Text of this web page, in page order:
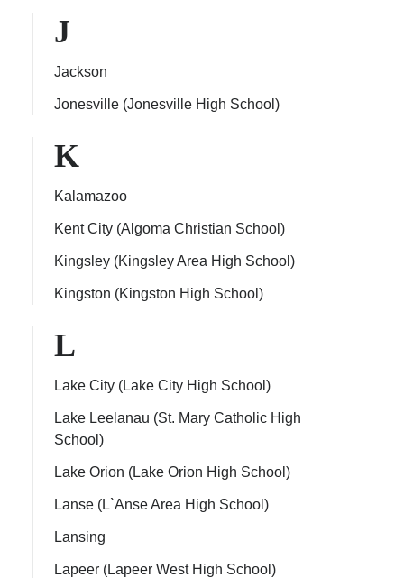
J
Jackson
Jonesville (Jonesville High School)
K
Kalamazoo
Kent City (Algoma Christian School)
Kingsley (Kingsley Area High School)
Kingston (Kingston High School)
L
Lake City (Lake City High School)
Lake Leelanau (St. Mary Catholic High
School)
Lake Orion (Lake Orion High School)
Lanse (L`Anse Area High School)
Lansing
Lapeer (Lapeer West High School)